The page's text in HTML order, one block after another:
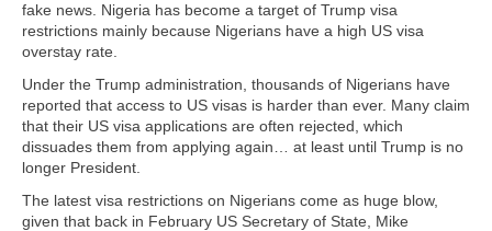
fake news. Nigeria has become a target of Trump visa
restrictions mainly because Nigerians have a high US visa
overstay rate.
Under the Trump administration, thousands of Nigerians have
reported that access to US visas is harder than ever. Many claim
that their US visa applications are often rejected, which
dissuades them from applying again… at least until Trump is no
longer President.
The latest visa restrictions on Nigerians come as huge blow,
given that back in February US Secretary of State, Mike